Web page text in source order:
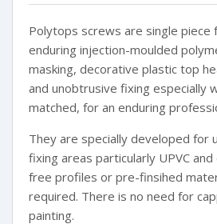
Polytops screws are single piece
enduring injection-moulded
masking, decorative plastic top
and unobtrusive fixing especially
matched, for an enduring
They are specially developed for
fixing areas particularly UPVC
free profiles or pre-finsihed
required. There is no need for
painting.